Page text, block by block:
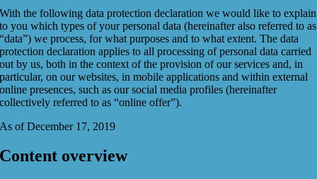
With the following data protection declaration we would like to explain
to you which types of your personal data (hereinafter also referred to as
“data”) we process, for what purposes and to what extent. The data
protection declaration applies to all processing of personal data carried
out by us, both in the context of the provision of our services and, in
particular, on our websites, in mobile applications and within external
online presences, such as our social media profiles (hereinafter
collectively referred to as “online offer”).
As of December 17, 2019
Content overview